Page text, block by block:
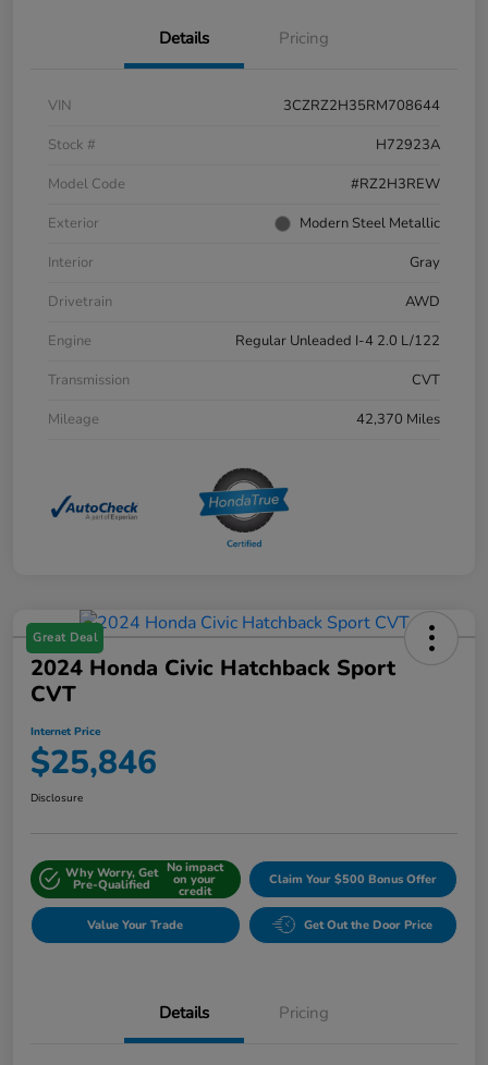
Details Pricing
VIN
3CZRZ2H35RM708644
Stock #
H72923A
Model Code
#RZ2H3REW
Exterior
Modern Steel Metallic
Interior
Gray
Drivetrain
AWD
Engine
Regular Unleaded I-4 2.0 L/122
Transmission
CVT
Mileage
42,370 Miles
Great Deal
2024 Honda Civic Hatchback Sport
CVT
Internet Price
$25,846
Disclosure
Why Worry, Get
Pre-Qualified
No impact
on your
credit
Claim Your $500 Bonus Offer
Value Your Trade Get Out the Door Price
Details Pricing